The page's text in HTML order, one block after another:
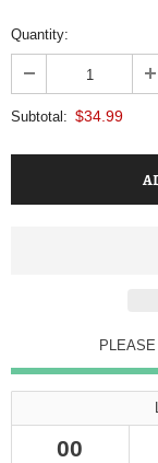
Quantity:
Subtotal: $34.99
00